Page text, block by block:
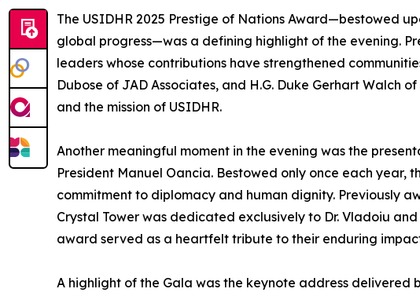
The USIDHR 2025 Prestige of Nations Award—bestowed
global progress—was a defining highlight of the evening.
leaders whose contributions have strengthened
Dubose of JAD Associates, and H.G. Duke Gerhart
and the mission of USIDHR.
Another meaningful moment in the evening was the
President Manuel Oancia. Bestowed only once each
commitment to diplomacy and human dignity. Previously
Crystal Tower was dedicated exclusively to Dr. Vladoiu
award served as a heartfelt tribute to their enduring
A highlight of the Gala was the keynote address delivered